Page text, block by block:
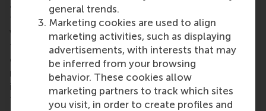
general trends.
Marketing cookies are used to align
marketing activities, such as displaying
advertisements, with interests that may
be inferred from your browsing
behavior. These cookies allow
marketing partners to track which sites
you visit, in order to create profiles and
artificial intelligence (AI) can offer to provide new
forms of value and serve customers in innovative
ways will also take off. In addition, the same
technology also offers fast-growing companies the
opportunity to improve business processes and
reduce costs. Challenging times also call for
innovative entrepreneurship and strong leadership.
That’s at the heart of the matter."